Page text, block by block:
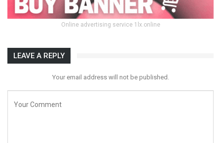
Online advertising service 1lx.online
LEAVE A REPLY
Your email address will not be published.